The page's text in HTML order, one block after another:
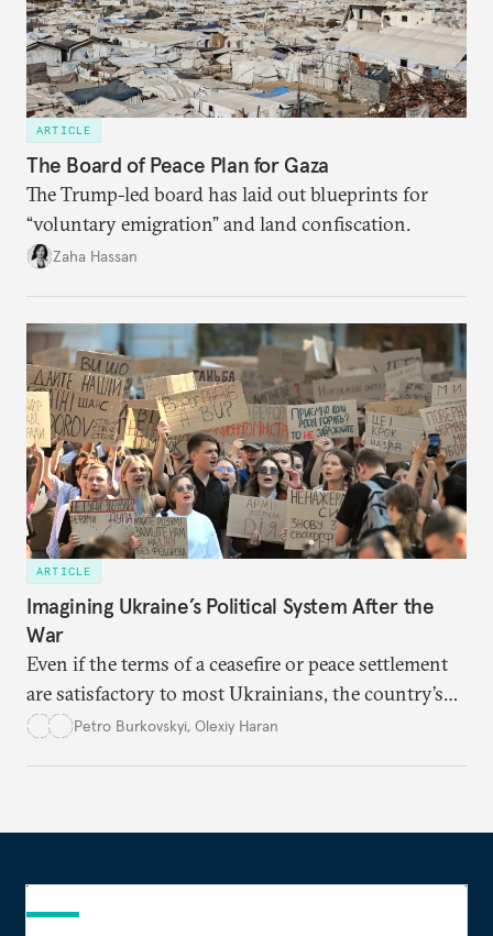
ARTICLE
The Board of Peace Plan for Gaza
The Trump-led board has laid out blueprints for
“voluntary emigration” and land confiscation.
Zaha Hassan
ARTICLE
Imagining Ukraine’s Political System After the
War
Even if the terms of a ceasefire or peace settlement
are satisfactory to most Ukrainians, the country’s
democracy will face its fair share of challenges.
Petro Burkovskyi, Olexiy Haran